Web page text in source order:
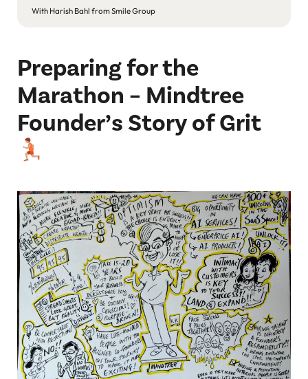
With Harish Bahl from Smile Group
Preparing for the
Marathon – Mindtree
Founder’s Story of Grit